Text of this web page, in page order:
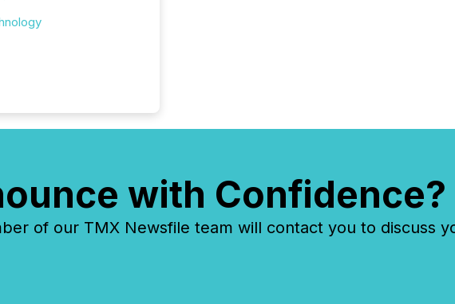
with Confidence?
of our TMX Newsfile team will contact you to discuss